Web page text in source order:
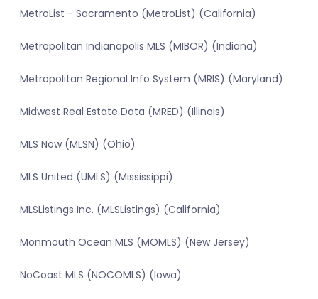
MetroList - Sacramento (MetroList) (California)
Metropolitan Indianapolis MLS (MIBOR) (Indiana)
Metropolitan Regional Info System (MRIS) (Maryland)
Midwest Real Estate Data (MRED) (Illinois)
MLS Now (MLSN) (Ohio)
MLS United (UMLS) (Mississippi)
MLSListings Inc. (MLSListings) (California)
Monmouth Ocean MLS (MOMLS) (New Jersey)
NoCoast MLS (NOCOMLS) (Iowa)